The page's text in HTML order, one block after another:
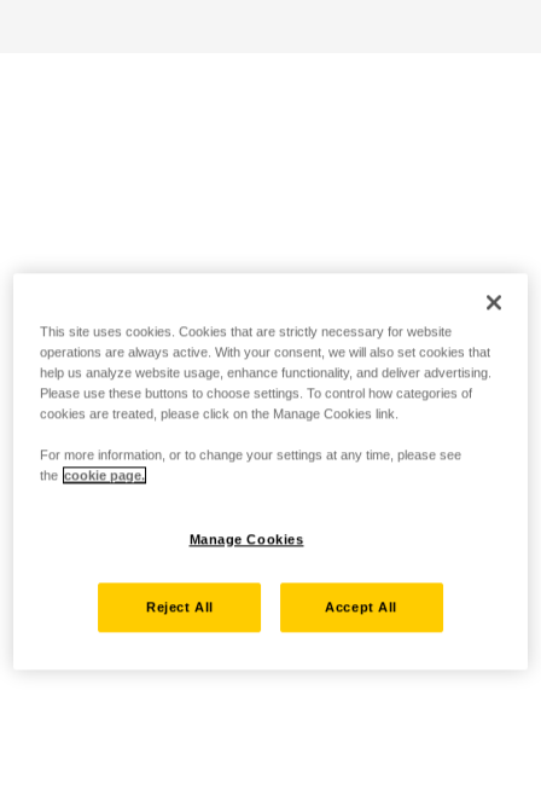
This site uses cookies. Cookies that are strictly necessary for website
operations are always active. With your consent, we will also set cookies that
help us analyze website usage, enhance functionality, and deliver advertising.
Please use these buttons to choose settings. To control how categories of
cookies are treated, please click on the Manage Cookies link.
For more information, or to change your settings at any time, please see
the cookie page.
Manage Cookies
Reject All Accept All